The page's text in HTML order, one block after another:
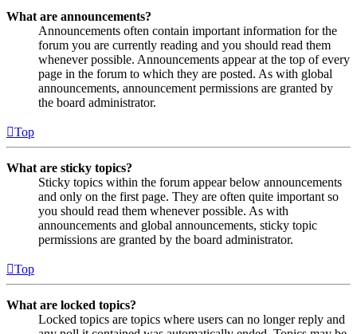
What are announcements?
Announcements often contain important information for the
forum you are currently reading and you should read them
whenever possible. Announcements appear at the top of every
page in the forum to which they are posted. As with global
announcements, announcement permissions are granted by
the board administrator.
Top
What are sticky topics?
Sticky topics within the forum appear below announcements
and only on the first page. They are often quite important so
you should read them whenever possible. As with
announcements and global announcements, sticky topic
permissions are granted by the board administrator.
Top
What are locked topics?
Locked topics are topics where users can no longer reply and